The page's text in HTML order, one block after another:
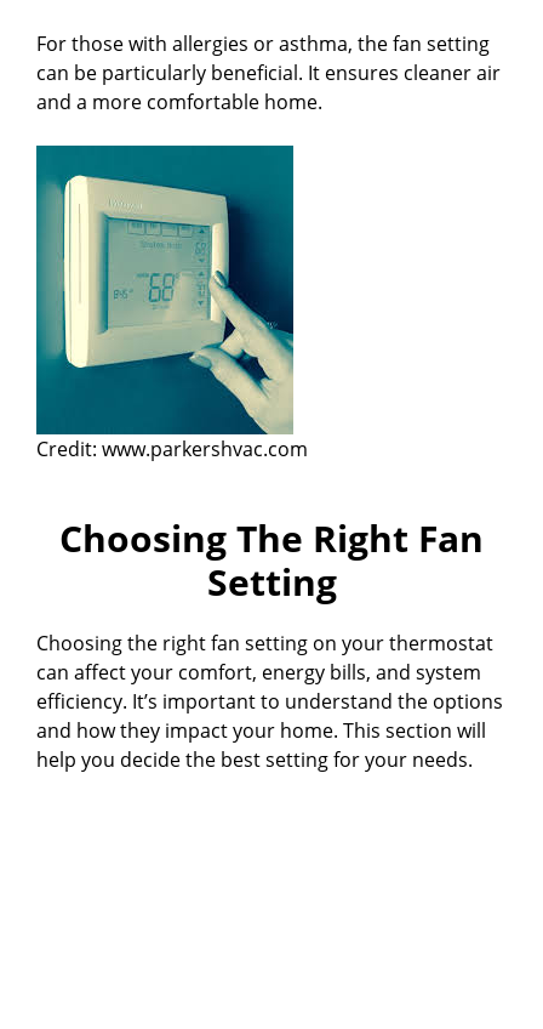
For those with allergies or asthma, the fan setting
can be particularly beneficial. It ensures cleaner air
and a more comfortable home.
Credit: www.parkershvac.com
Choosing The Right Fan
Setting
Choosing the right fan setting on your thermostat
can affect your comfort, energy bills, and system
efficiency. It’s important to understand the options
and how they impact your home. This section will
help you decide the best setting for your needs.